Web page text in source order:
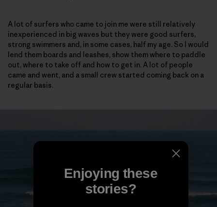
A lot of surfers who came to join me were still relatively
inexperienced in big waves but they were good surfers,
strong swimmers and, in some cases, half my age. So I would
lend them boards and leashes, show them where to paddle
out, where to take off and how to get in. A lot of people
came and went, and a small crew started coming back on a
regular basis.
Enjoying these
stories?